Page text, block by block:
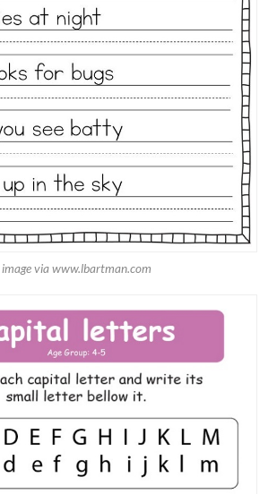
image via www.lbartman.com